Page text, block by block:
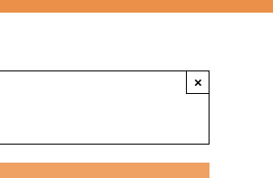
×